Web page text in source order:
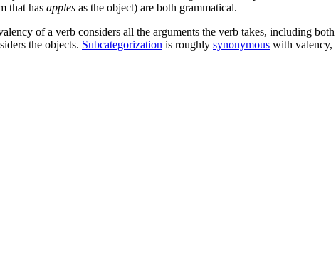
that has apples as the object) are both grammatical.
of a verb considers all the arguments the verb takes, including
the objects. Subcategorization is roughly synonymous with valency,